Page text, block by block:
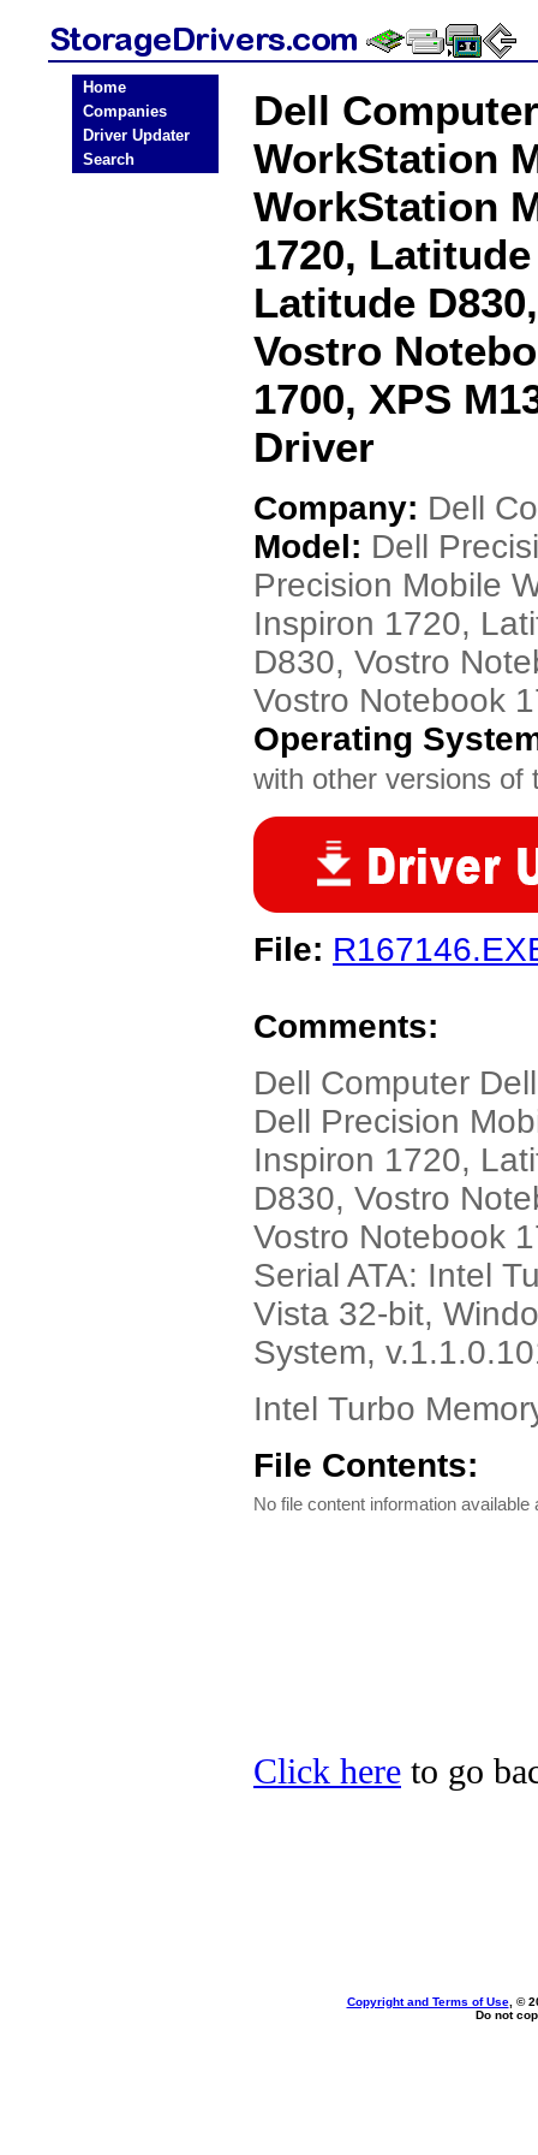
Home
Companies
Driver Updater
Search
Dell
WorkStation
WorkStation
1720,
Latitude
Vostro
1700, XPS
Driver
Company: Dell
Model: Dell
Precision Mobile
Inspiron 1720,
D830, Vostro
Vostro Notebook
Operating
with other versions of
File:
Comments:
Dell Computer
Dell Precision
Inspiron 1720,
D830, Vostro
Vostro Notebook
Serial ATA: Intel
Vista 32-bit,
System,
Intel Turbo
File Contents:
No file content information available
Click here to go
Copyright and Terms of Use, ©
Do not